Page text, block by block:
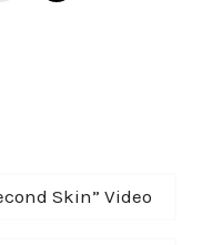
Skin” Video